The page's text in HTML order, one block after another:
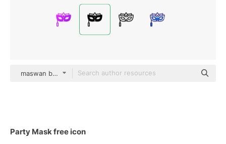
maswan black fill
Party Mask free icon